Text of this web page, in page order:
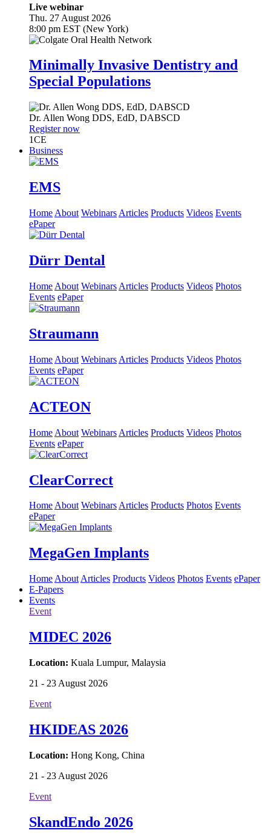
Live webinar
Thu. 27 August 2026
8:00 pm EST (New York)
Minimally Invasive Dentistry and
Special Populations
Dr. Allen Wong DDS, EdD, DABSCD
Register now
1CE
Business
EMS
Home About Webinars Articles Products Videos Events
ePaper
Dürr Dental
Home About Webinars Articles Products Videos Photos
Events ePaper
Straumann
Home About Webinars Articles Products Videos Photos
Events ePaper
ACTEON
Home About Webinars Articles Products Videos Photos
Events ePaper
ClearCorrect
HomeAbout WebinarsArticles Products Photos Events
ePaper
MegaGen Implants
Home About Articles Products Videos Photos Events ePaper
E-Papers
Events
Event
MIDEC 2026
Location: Kuala Lumpur, Malaysia
21 - 23 August 2026
Event
HKIDEAS 2026
Location: Hong Kong, China
21 - 23 August 2026
Event
SkandEndo 2026